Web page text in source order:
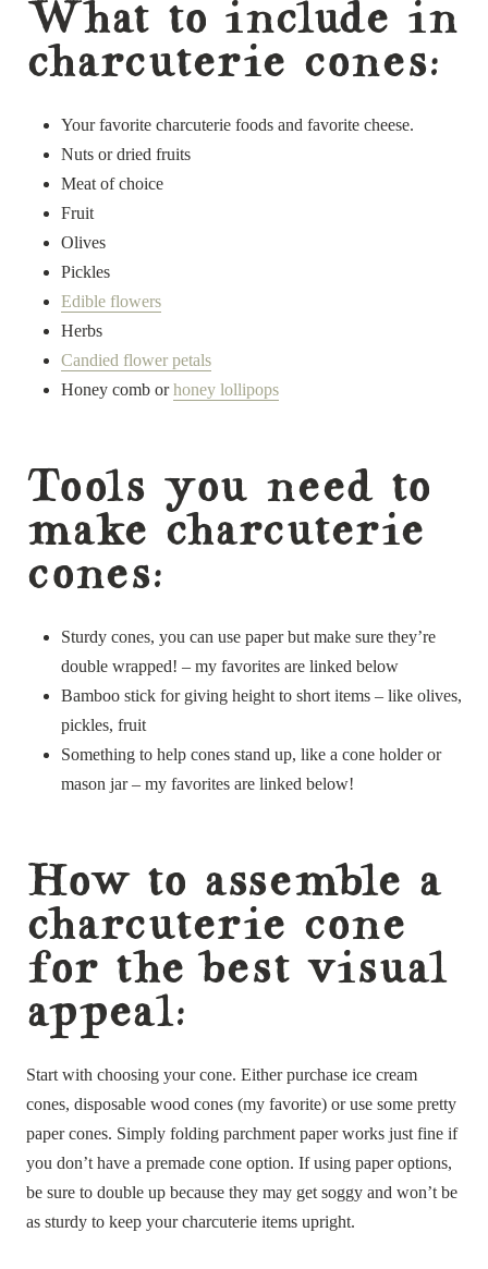
What to include in
charcuterie cones:
Your favorite charcuterie foods and favorite cheese.
Nuts or dried fruits
Meat of choice
Fruit
Olives
Pickles
Edible flowers
Herbs
Candied flower petals
Honey comb orhoney lollipops
Tools you need to
make charcuterie
cones:
Sturdy cones, you can use paper but make sure they’re
double wrapped! – my favorites are linked below
Bamboo stick for giving height to short items – like olives,
pickles, fruit
Something to help cones stand up, like a cone holder or
mason jar – my favorites are linked below!
How to assemble a
charcuterie cone
for the best visual
appeal:
Start with choosing your cone. Either purchase ice cream
cones, disposable wood cones (my favorite) or use some pretty
paper cones. Simply folding parchment paper works just fine if
you don’t have a premade cone option. If using paper options,
be sure to double up because they may get soggy and won’t be
as sturdy to keep your charcuterie items upright.